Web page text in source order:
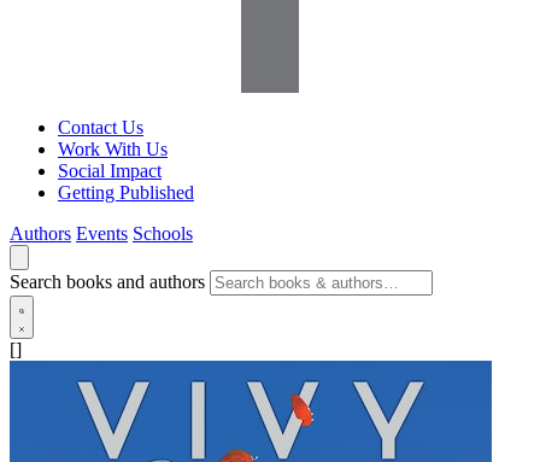
Contact Us
Work With Us
Social Impact
Getting Published
Authors Events Schools
Search books and authors
[]